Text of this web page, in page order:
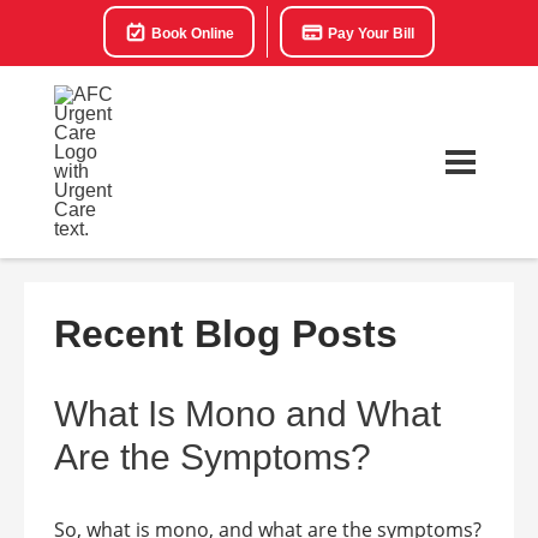
Book Online Pay Your Bill
Recent Blog Posts
What Is Mono and What
Are the Symptoms?
So, what is mono, and what are the symptoms?